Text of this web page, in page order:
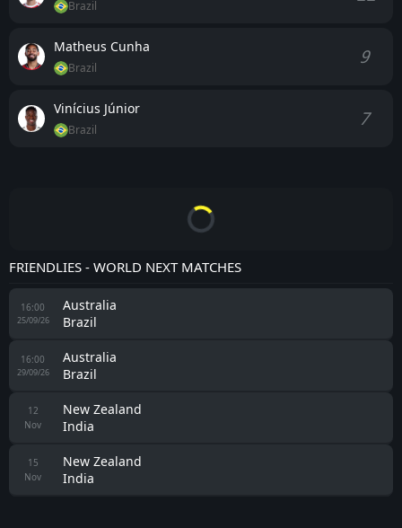
Brazil
Matheus Cunha
Brazil 9
Vinícius Júnior
Brazil 7
FRIENDLIES - WORLD NEXT MATCHES
16:00
25/09/26
Australia
Brazil
16:00
29/09/26
Australia
Brazil
12
Nov
New Zealand
India
15
Nov
New Zealand
India